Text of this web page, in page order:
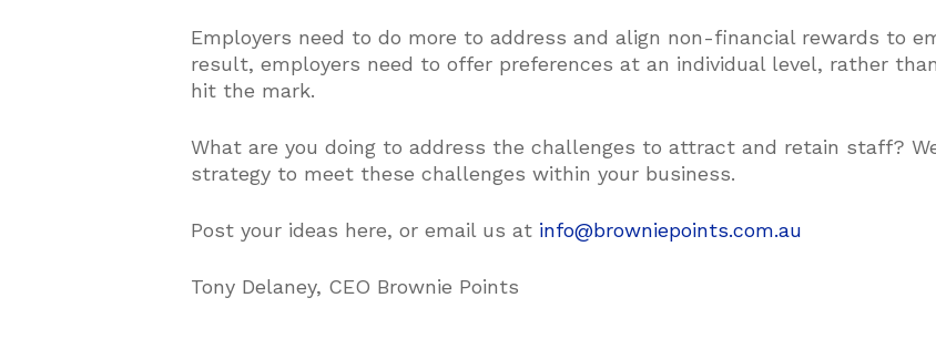
Employers need to do more to address and align non-financial rewards to
result, employers need to offer preferences at an individual level, rather
hit the mark.
What are you doing to address the challenges to attract and retain staff?
strategy to meet these challenges within your business.
Post your ideas here, or email us at info@browniepoints.com.au
Tony Delaney, CEO Brownie Points